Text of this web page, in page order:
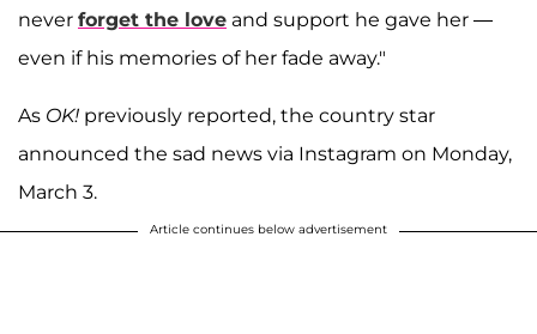
never forget the love and support he gave her —
even if his memories of her fade away."
As OK! previously reported, the country star
announced the sad news via Instagram on Monday,
March 3.
Article continues below advertisement